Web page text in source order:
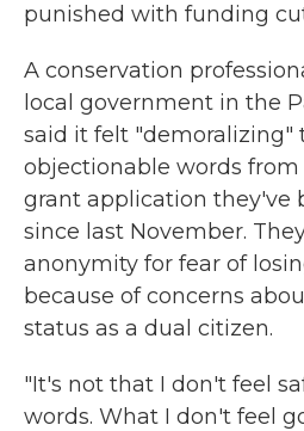
punished with funding
A conservation
local government in the
said it felt "demoralizing"
objectionable words from
grant application they've
since last November.
anonymity for fear of
because of concerns
status as a dual citizen.
"It's not that I don't feel
words. What I don't feel